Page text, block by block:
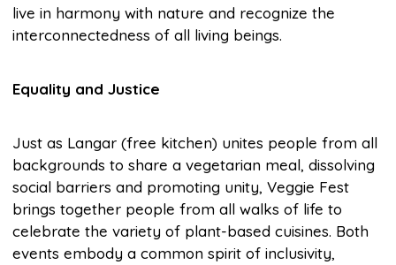
live in harmony with nature and recognize the
interconnectedness of all living beings.
Equality and Justice
Just as Langar (free kitchen) unites people from all
backgrounds to share a vegetarian meal, dissolving
social barriers and promoting unity, Veggie Fest
brings together people from all walks of life to
celebrate the variety of plant-based cuisines. Both
events embody a common spirit of inclusivity,